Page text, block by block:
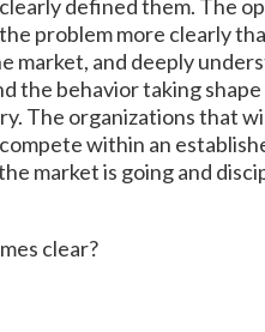
defined them. The
problem more clearly
market, and deeply
the behavior taking
The organizations that
within an
market is going and
clear?